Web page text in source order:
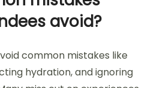
Familiarize yourself
emergency contacts for a
to enhance